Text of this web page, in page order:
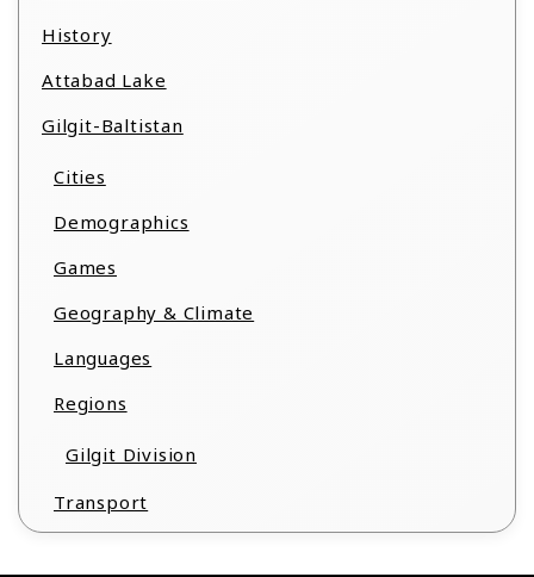
History
Attabad Lake
Gilgit-Baltistan
Cities
Demographics
Games
Geography & Climate
Languages
Regions
Gilgit Division
Transport